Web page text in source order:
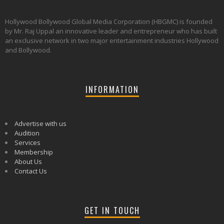
Hollywood Bollywood Global Media Corporation (HBGMC) is founded
by Mr. Raj Uppal an innovative leader and entrepreneur who has built
an exclusive network in two major entertainment industries Hollywood
and Bollywood.
INFORMATION
Advertise with us
Audition
Services
Membership
About Us
Contact Us
GET IN TOUCH